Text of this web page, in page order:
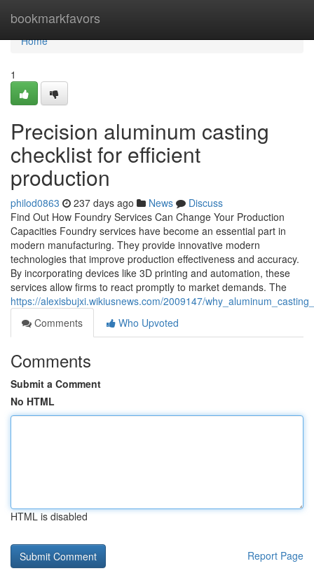
bookmarkfavors
Home
Home
1
Precision aluminum casting
checklist for efficient
production
philod0863 237 days ago News
Discuss
Find Out How Foundry Services Can Change Your Production
Capacities Foundry services have become an essential part in
modern manufacturing. They provide innovative modern
technologies that improve production effectiveness and accuracy.
By incorporating devices like 3D printing and automation, these
services allow firms to react promptly to market demands. The
https://alexisbujxi.wikiusnews.com/2009147/
Comments
Who Upvoted
Comments
Submit a Comment
No HTML
HTML is disabled
Report Page